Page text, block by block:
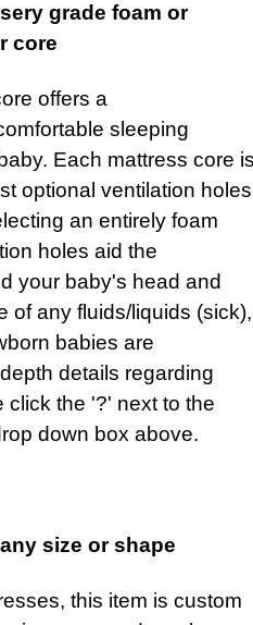
grade foam or
core
offers a
sleeping
Each mattress core
optional ventilation holes
an entirely foam
holes aid the
your baby's head and
of any fluids/liquids (sick),
babies are
details regarding
click the '?' next to the
down box above.
size or shape
this item is custom